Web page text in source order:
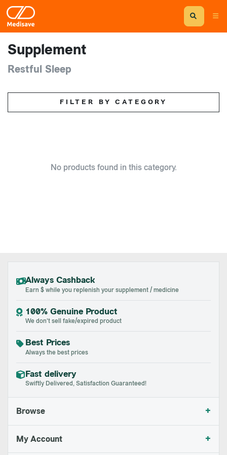
Supplement
Restful Sleep
FILTER BY CATEGORY
No products found in this category.
Always Cashback
Earn $ while you replenish your supplement / medicine
100% Genuine Product
We don't sell fake/expired product
Best Prices
Always the best prices
Fast delivery
Swiftly Delivered, Satisfaction Guaranteed!
Browse +
My Account +